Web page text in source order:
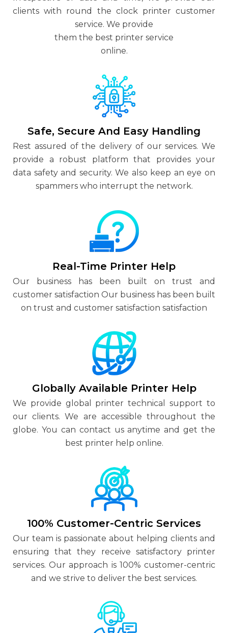
clients with round the clock printer customer
service. We provide
them the best printer service
online.
Safe, Secure And Easy Handling
Rest assured of the delivery of our services. We
provide a robust platform that provides your
data safety and security. We also keep an eye on
spammers who interrupt the network.
Real-Time Printer Help
Our business has been built on trust and
customer satisfaction Our business has been built
on trust and customer satisfaction satisfaction
Globally Available Printer Help
We provide global printer technical support to
our clients. We are accessible throughout the
globe. You can contact us anytime and get the
best printer help online.
100% Customer-Centric Services
Our team is passionate about helping clients and
ensuring that they receive satisfactory printer
services. Our approach is 100% customer-centric
and we strive to deliver the best services.